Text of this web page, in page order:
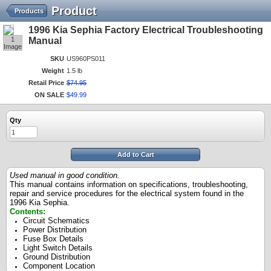
Product
Products
1
Image
1996 Kia Sephia Factory Electrical Troubleshooting
Manual
SKU US960PS011
Weight 1.5 lb
Retail Price $74.95
ON SALE $49 99
Qty
Add to Cart
Used manual in good condition.
This manual contains information on specifications, troubleshooting,
repair and service procedures for the electrical system found in the
1996 Kia Sephia.
Contents:
Circuit Schematics
Power Distribution
Fuse Box Details
Light Switch Details
Ground Distribution
Component Location